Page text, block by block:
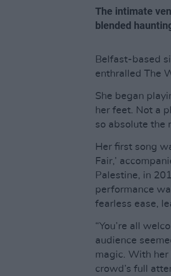
The intimate
blended
Belfast-based
enthralled The
She began
her feet. Not a
so absolute the
Her first song
Fair,’
Palestine, in
performance
fearless ease,
“You’re all
audience
magic. With her
crowd’s full